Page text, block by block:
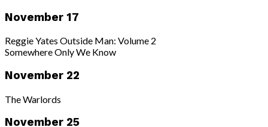
November 17
Reggie Yates Outside Man: Volume 2
Somewhere Only We Know
November 22
The Warlords
November 25